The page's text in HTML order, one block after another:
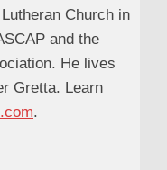
Church in
and the
He lives
Gretta. Learn
.